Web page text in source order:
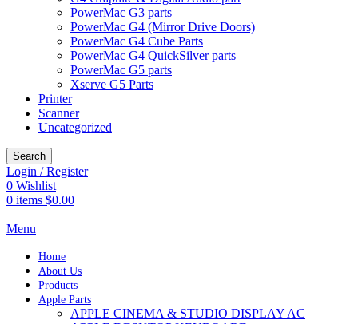
PowerMac G3 parts
PowerMac G4 (Mirror Drive Doors)
PowerMac G4 Cube Parts
PowerMac G4 QuickSilver parts
PowerMac G5 parts
Xserve G5 Parts
Printer
Scanner
Uncategorized
Search
Login / Register
0 Wishlist
0 items $0.00
Menu
Home
About Us
Products
Apple Parts
APPLE CINEMA & STUDIO DISPLAY AC